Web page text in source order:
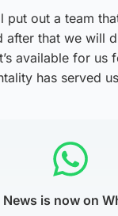
put out a team
after that we will
available for us
has served
News is now on